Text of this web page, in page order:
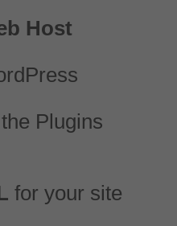
Host
Plugins
for your site